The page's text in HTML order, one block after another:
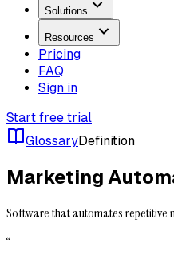
Solutions
Resources
Pricing
FAQ
Sign in
Start free trial
GlossaryDefinition
Marketing
Software that automates repetitive
“